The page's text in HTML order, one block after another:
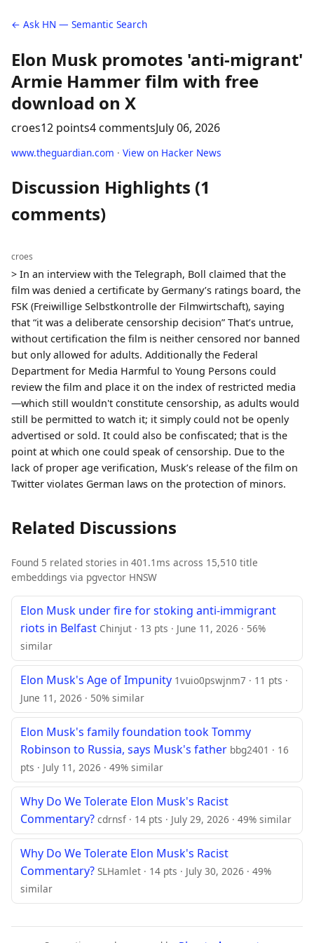
← Ask HN — Semantic Search
Elon Musk promotes 'anti-migrant'
Armie Hammer film with free
download on X
croes12 points4 commentsJuly 06, 2026
www.theguardian.com · View on Hacker News
Discussion Highlights (1
comments)
croes
> In an interview with the Telegraph, Boll claimed that the
film was denied a certificate by Germany’s ratings board, the
FSK (Freiwillige Selbstkontrolle der Filmwirtschaft), saying
that “it was a deliberate censorship decision” That’s untrue,
without certification the film is neither censored nor banned
but only allowed for adults. Additionally the Federal
Department for Media Harmful to Young Persons could
review the film and place it on the index of restricted media
—which still wouldn't constitute censorship, as adults would
still be permitted to watch it; it simply could not be openly
advertised or sold. It could also be confiscated; that is the
point at which one could speak of censorship. Due to the
lack of proper age verification, Musk’s release of the film on
Twitter violates German laws on the protection of minors.
Related Discussions
Found 5 related stories in 401.1ms across 15,510 title
embeddings via pgvector HNSW
Elon Musk under fire for stoking anti-immigrant
riots in Belfast Chinjut · 13 pts · June 11, 2026 · 56%
similar
Elon Musk's Age of Impunity 1vuio0pswjnm7 · 11 pts ·
June 11, 2026 · 50% similar
Elon Musk's family foundation took Tommy
Robinson to Russia, says Musk's father bbg2401 · 16
pts · July 11, 2026 · 49% similar
Why Do We Tolerate Elon Musk's Racist
Commentary? cdrnsf · 14 pts · July 29, 2026 · 49% similar
Why Do We Tolerate Elon Musk's Racist
Commentary? SLHamlet · 14 pts · July 30, 2026 · 49%
similar